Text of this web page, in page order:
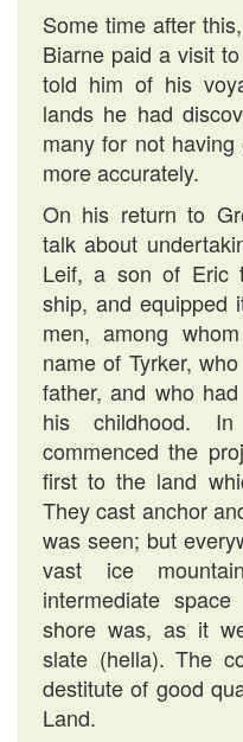
Some time after
Biarne paid a visit
told him of his
lands he had
many for not
more accurately.
On his return to
talk about
Leif, a son of Eric
ship, and equipped
men, among
name of Tyrker,
father, and who
his childhood.
commenced the
first to the land
They cast anchor
was seen; but
vast ice
intermediate
shore was, as it
slate (hella). The
destitute of good
Land.